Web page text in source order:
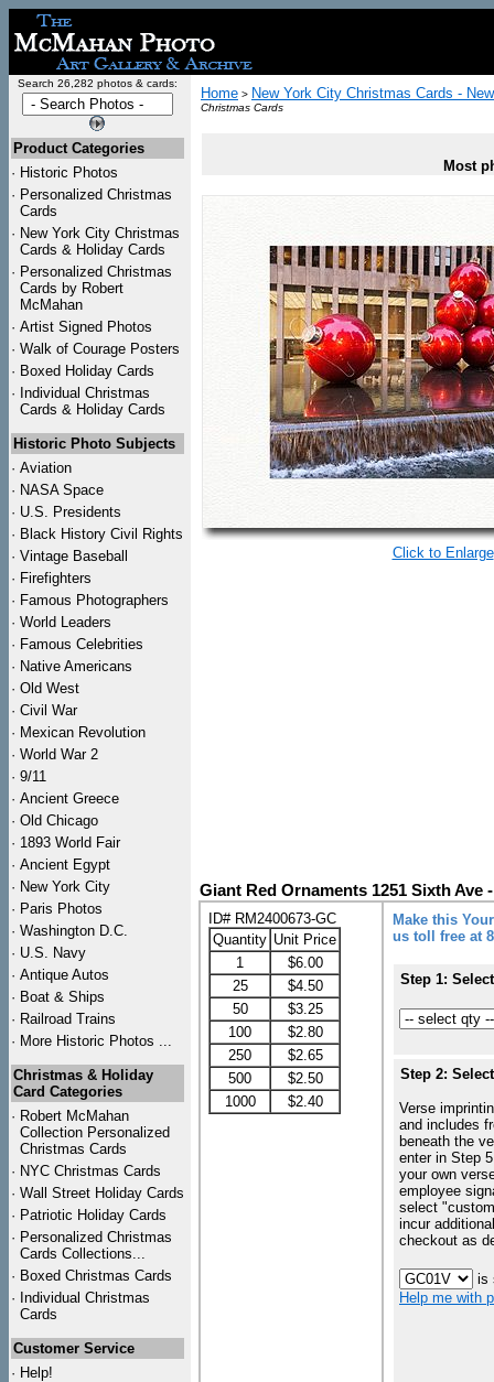
Search 26,282 photos & cards:
Product Categories
· Historic Photos
· Personalized Christmas
Cards
· New York City Christmas
Cards & Holiday Cards
· Personalized Christmas
Cards by Robert
McMahan
· Artist Signed Photos
· Walk of Courage Posters
· Boxed Holiday Cards
· Individual Christmas
Cards & Holiday Cards
Historic Photo Subjects
· Aviation
· NASA Space
· U.S. Presidents
· Black History Civil Rights
· Vintage Baseball
· Firefighters
· Famous Photographers
· World Leaders
· Famous Celebrities
· Native Americans
· Old West
· Civil War
· Mexican Revolution
· World War 2
· 9/11
· Ancient Greece
· Old Chicago
· 1893 World Fair
· Ancient Egypt
· New York City
· Paris Photos
· Washington D.C.
· U.S. Navy
· Antique Autos
· Boat & Ships
· Railroad Trains
· More Historic Photos ...
Christmas & Holiday
Card Categories
· Robert McMahan
Collection Personalized
Christmas Cards
· NYC Christmas Cards
· Wall Street Holiday Cards
· Patriotic Holiday Cards
· Personalized Christmas
Cards Collections...
· Boxed Christmas Cards
· Individual Christmas
Cards
Customer Service
· Help!
Home > New York City Christmas Cards -
Christmas Cards
Most
Click to Enlarge
Giant Red Ornaments 1251 Sixth
ID# RM2400673-GC
Quantity Unit Price
1
$6.00
25
$4.50
50
$3.25
100
$2.80
250
$2.65
500
$2.50
1000
$2.40
Make this
us toll free at
Step 1:
Step 2:
Verse
and includes
beneath the
enter in Step
your own
employee
select
incur
checkout as
is
Help me with